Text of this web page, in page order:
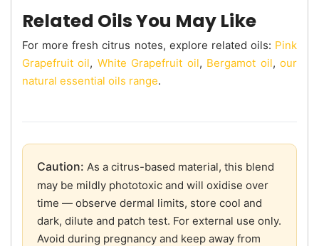
Related Oils You May Like
For more fresh citrus notes, explore related oils: Pink
Grapefruit oil, White Grapefruit oil, Bergamot oil,our
natural essential oils range.
Caution: As a citrus-based material, this blend
may be mildly phototoxic and will oxidise over
time — observe dermal limits, store cool and
dark, dilute and patch test. For external use only.
Avoid during pregnancy and keep away from